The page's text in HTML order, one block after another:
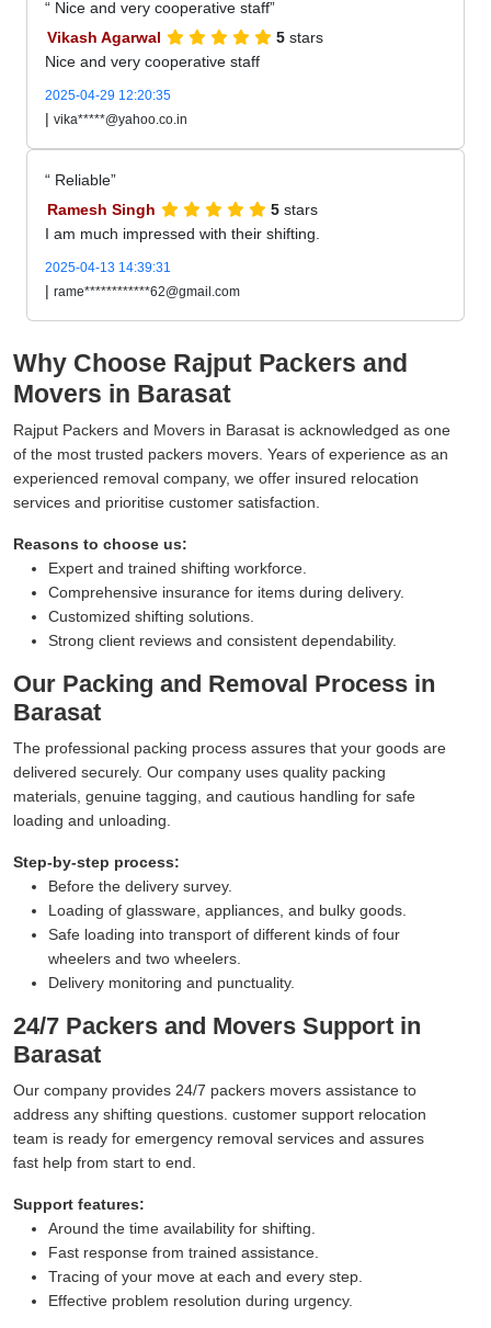
Nice and very cooperative staff
Vikash Agarwal
5 stars
Nice and very cooperative staff
2025-04-29 12:20:35
| vika*****@yahoo.co.in
Reliable
Ramesh Singh
5 stars
I am much impressed with their shifting.
2025-04-13 14:39:31
| rame************62@gmail.com
Why Choose Rajput Packers and
Movers in Barasat
Rajput Packers and Movers in Barasat is acknowledged as one
of the most trusted packers movers. Years of experience as an
experienced removal company, we offer insured relocation
services and prioritise customer satisfaction.
Reasons to choose us:
Expert and trained shifting workforce.
Comprehensive insurance for items during delivery.
Customized shifting solutions.
Strong client reviews and consistent dependability.
Our Packing and Removal Process in
Barasat
The professional packing process assures that your goods are
delivered securely. Our company uses quality packing
materials, genuine tagging, and cautious handling for safe
loading and unloading.
Step-by-step process:
Before the delivery survey.
Loading of glassware, appliances, and bulky goods.
Safe loading into transport of different kinds of four
wheelers and two wheelers.
Delivery monitoring and punctuality.
24/7 Packers and Movers Support in
Barasat
Our company provides 24/7 packers movers assistance to
address any shifting questions. customer support relocation
team is ready for emergency removal services and assures
fast help from start to end.
Support features:
Around the time availability for shifting.
Fast response from trained assistance.
Tracing of your move at each and every step.
Effective problem resolution during urgency.